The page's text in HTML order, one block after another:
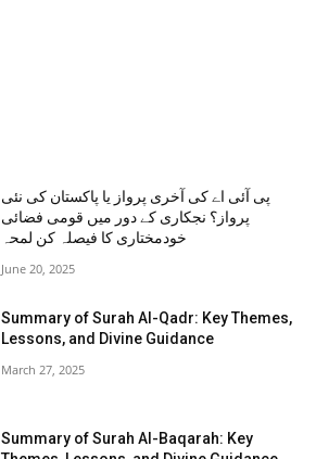
پی آئی اے کی آخری پرواز یا پاکستان کی نئی
پرواز؟ نجکاری کے دور میں قومی فضائی
خودمختاری کا فیصلہ کن لمحہ
June 20, 2025
Summary of Surah Al-Qadr: Key Themes,
Lessons, and Divine Guidance
March 27, 2025
Summary of Surah Al-Baqarah: Key